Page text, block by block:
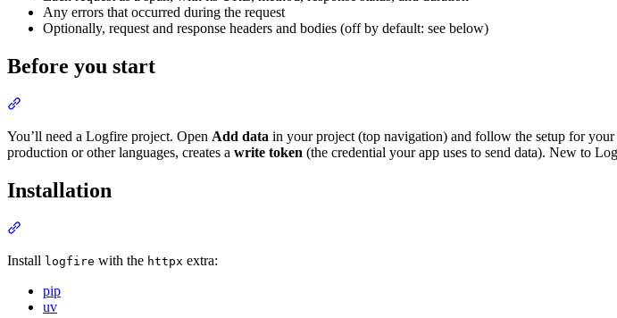
Any errors that occurred during the request
Optionally, request and response headers and bodies (off by default: see below)
Before you start
You’ll need a Logfire project. Open Add data in your project (top navigation) and follow the setup for
production or other languages, creates a write token (the credential your app uses to send data). New to
Installation
Install logfire with the httpx extra:
pip
uv